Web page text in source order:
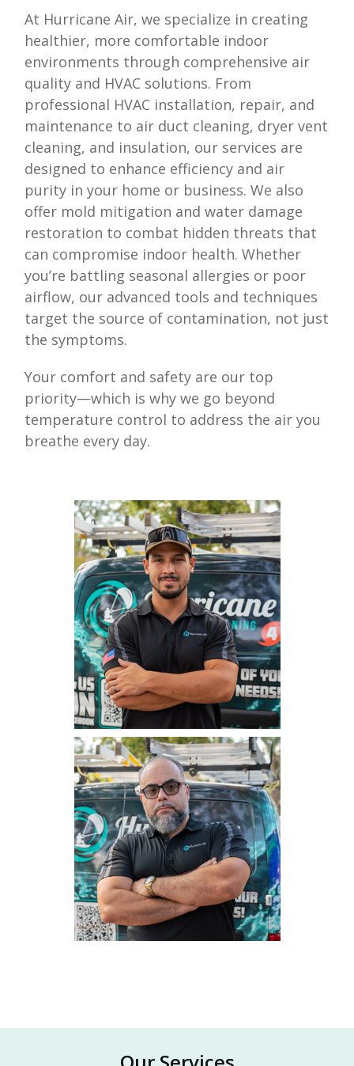
At Hurricane Air, we specialize in creating
healthier, more comfortable indoor
environments through comprehensive air
quality and HVAC solutions. From
professional HVAC installation, repair, and
maintenance to air duct cleaning, dryer vent
cleaning, and insulation, our services are
designed to enhance efficiency and air
purity in your home or business. We also
offer mold mitigation and water damage
restoration to combat hidden threats that
can compromise indoor health. Whether
you’re battling seasonal allergies or poor
airflow, our advanced tools and techniques
target the source of contamination, not just
the symptoms.
Your comfort and safety are our top
priority—which is why we go beyond
temperature control to address the air you
breathe every day.